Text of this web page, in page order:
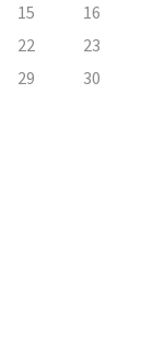
15
16
22
23
29
30